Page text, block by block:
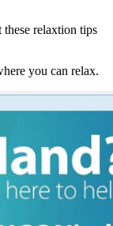
relaxtion tips
you can relax.